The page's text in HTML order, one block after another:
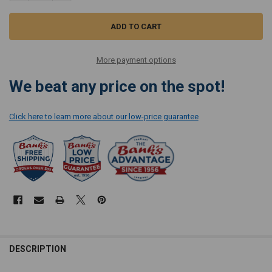
More payment options
We beat any price on the spot!
Click here to learn more about our low-price guarantee
DESCRIPTION